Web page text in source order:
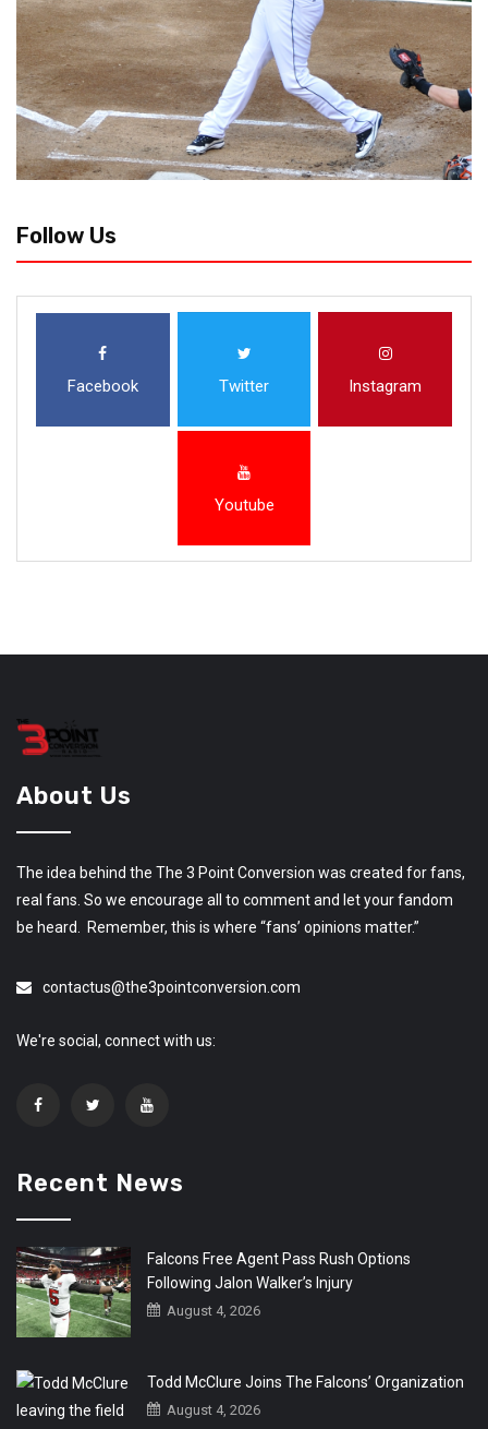
Follow Us
Facebook Twitter Instagram
Youtube
About Us
The idea behind the The 3 Point Conversion was created for fans,
real fans. So we encourage all to comment and let your fandom
be heard. Remember, this is where “fans’ opinions matter.”
contactus@the3pointconversion.com
We're social, connect with us:
Recent News
Falcons Free Agent Pass Rush Options
Following Jalon Walker’s Injury
August 4, 2026
Todd McClure Joins The Falcons’ Organization
August 4, 2026